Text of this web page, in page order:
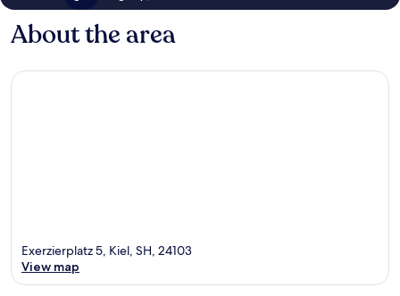
About the area
Exerzierplatz 5, Kiel, SH, 24103
View map